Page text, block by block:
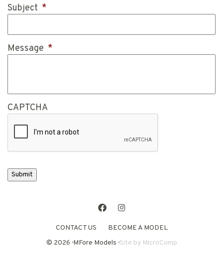
Subject *
Message *
CAPTCHA
Submit
FacebookInstagram
CONTACT US
BECOME A MODEL
© 2026 · MFore Models ·Site by MicroComp